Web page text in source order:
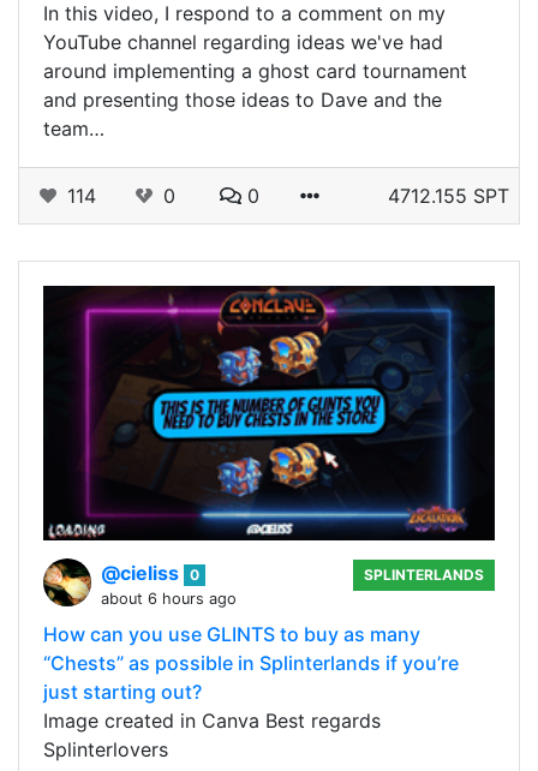
In this video, I respond to a comment on my
YouTube channel regarding ideas we've had
around implementing a ghost card tournament
and presenting those ideas to Dave and the
team…
114 0 0 4712.155 SPT
@cieliss 0
about 6 hours ago
SPLINTERLANDS
How can you use GLINTS to buy as many
“Chests” as possible in Splinterlands if you’re
just starting out?
Image created in Canva Best regards
Splinterlovers